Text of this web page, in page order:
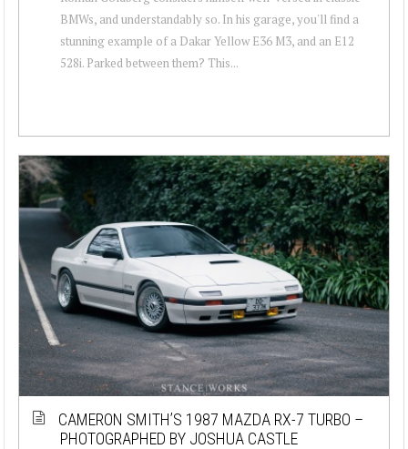
BMWs, and understandably so. In his garage, you'll find a
stunning example of a Dakar Yellow E36 M3, and an E12
528i. Parked between them? This...
CAMERON SMITH’S 1987 MAZDA RX-7 TURBO –
PHOTOGRAPHED BY JOSHUA CASTLE